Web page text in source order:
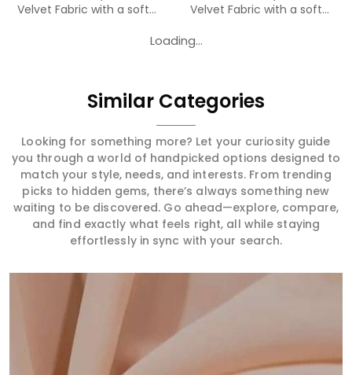
Velvet Fabric with a soft
Velvet Fabric with a soft
Loading...
Similar Categories
Looking for something more? Let your curiosity guide
you through a world of handpicked options designed to
match your style, needs, and interests. From trending
picks to hidden gems, there’s always something new
waiting to be discovered. Go ahead—explore, compare,
and find exactly what feels right, all while staying
effortlessly in sync with your search.